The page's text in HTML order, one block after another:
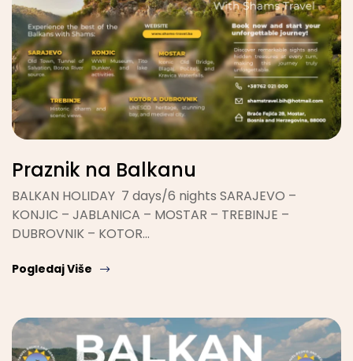
Praznik na Balkanu
BALKAN HOLIDAY 7 days/6 nights SARAJEVO –
KONJIC – JABLANICA – MOSTAR – TREBINJE –
DUBROVNIK – KOTOR…
Pogledaj Više